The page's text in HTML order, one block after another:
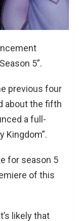
5”.
previous four
about the fifth
a full-
Kingdom”.
for season 5
of this
likely that